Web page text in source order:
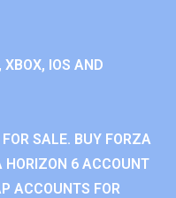
IOS AND
SALE. BUY FORZA
HORIZON 6 ACCOUNT
ACCOUNTS FOR